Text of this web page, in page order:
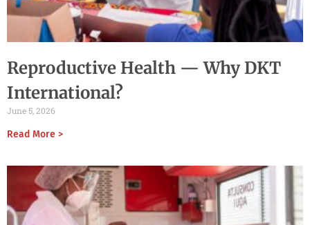
Reproductive Health — Why DKT
International?
June 5, 2026
Read More >